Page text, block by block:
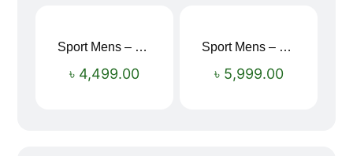
Sport Mens – Mens Running – Genesis
৳ 4,499.00
Sport Mens – Mens Running – Genesis
৳ 5,999.00